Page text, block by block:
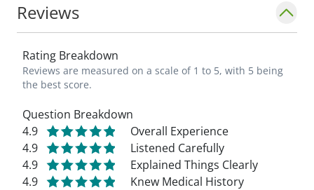
Reviews
Rating Breakdown
Reviews are measured on a scale of 1 to 5, with 5 being
the best score.
Question Breakdown
4.9
Overall Experience
4.9
Listened Carefully
4.9
Explained Things Clearly
4.9
Knew Medical History